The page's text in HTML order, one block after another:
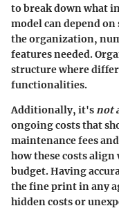
to break down what
model can depend
the organization,
features needed.
structure where
functionalities.
Additionally, it'snot
ongoing costs that
maintenance fees
how these costs
budget. Having
the fine print in any
hidden costs or